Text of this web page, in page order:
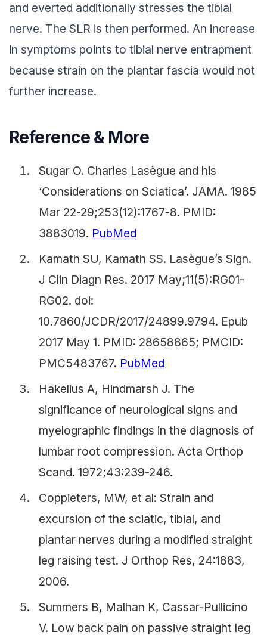
and everted additionally stresses the tibial
nerve. The SLR is then performed. An increase
in symptoms points to tibial nerve entrapment
because strain on the plantar fascia would not
further increase.
Reference & More
Sugar O. Charles Lasègue and his
‘Considerations on Sciatica’. JAMA. 1985
Mar 22-29;253(12):1767-8. PMID:
3883019. PubMed
Kamath SU, Kamath SS. Lasègue’s Sign.
J Clin Diagn Res. 2017 May;11(5):RG01-
RG02. doi:
10.7860/JCDR/2017/24899.9794. Epub
2017 May 1. PMID: 28658865; PMCID:
PMC5483767. PubMed
Hakelius A, Hindmarsh J. The
significance of neurological signs and
myelographic findings in the diagnosis of
lumbar root compression. Acta Orthop
Scand. 1972;43:239-246.
Coppieters, MW, et al: Strain and
excursion of the sciatic, tibial, and
plantar nerves during a modified straight
leg raising test. J Orthop Res, 24:1883,
2006.
Summers B, Malhan K, Cassar-Pullicino
V. Low back pain on passive straight leg